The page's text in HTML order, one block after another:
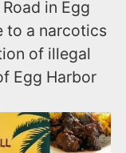
in Egg
to a narcotics
of illegal
Egg Harbor